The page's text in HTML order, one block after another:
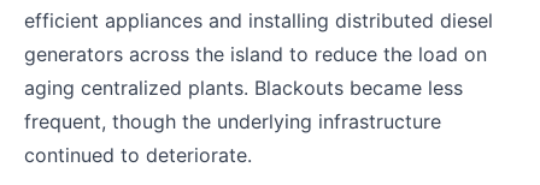
efficient appliances and installing distributed diesel
generators across the island to reduce the load on
aging centralized plants. Blackouts became less
frequent, though the underlying infrastructure
continued to deteriorate.